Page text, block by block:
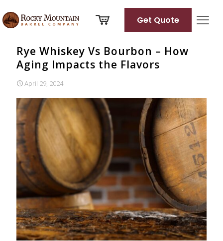
Get Quote
Rye Whiskey Vs Bourbon – How
Aging Impacts the Flavors
April 29, 2024